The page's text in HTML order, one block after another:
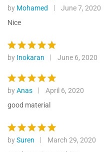
customer
Rated5
out of 5
by Mohamed
June 7, 2020
Nice
Rated5
out of 5
by Inokaran June 6, 2020
Rated 5
out of 5
byAnas
April 6, 2020
good material
Rated 5
bySuren
March 29, 2020